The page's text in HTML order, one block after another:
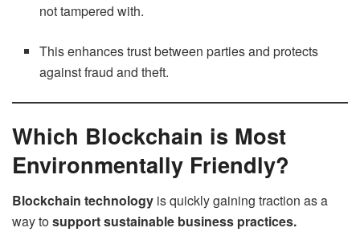
not tampered with.
This enhances trust between parties and protects
against fraud and theft.
Which Blockchain is Most
Environmentally Friendly?
Blockchain technology is quickly gaining traction as a
way tosupport sustainable business practices.